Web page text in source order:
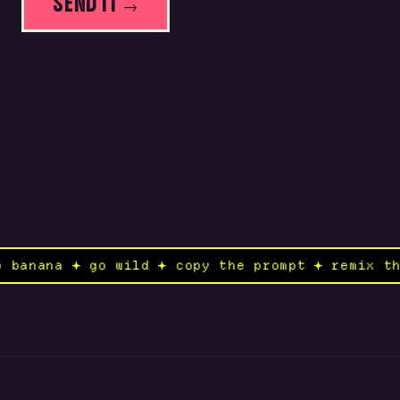
✦ go wild ✦ copy the prompt ✦